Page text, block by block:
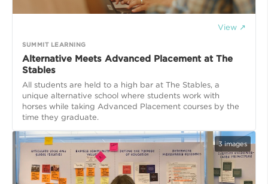
View ↗
SUMMIT LEARNING
Alternative Meets Advanced Placement at The
Stables
All students are held to a high bar at The Stables, a
unique alternative school where students work with
horses while taking Advanced Placement courses by the
time they graduate.
3images